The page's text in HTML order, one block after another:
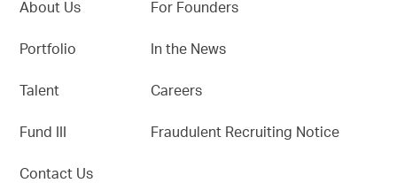
About Us
Portfolio
Talent
Fund III
Contact Us
For Founders
In the News
Careers
Fraudulent Recruiting Notice